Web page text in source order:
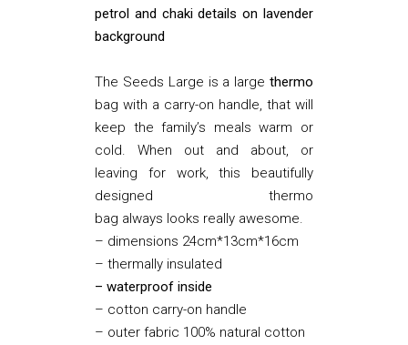
petrol and chaki details on lavender
background
The Seeds Large is a large thermo
bag with a carry-on handle, that will
keep the family’s meals warm or
cold. When out and about, or
leaving for work, this beautifully
designed thermo
bag always looks really awesome.
– dimensions 24cm*13cm*16cm
– thermally insulated
– waterproof inside
– cotton carry-on handle
– outer fabric 100% natural cotton